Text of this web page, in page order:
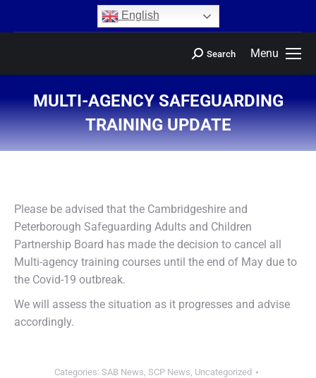
English
Menu
Search
MULTI-AGENCY SAFEGUARDING
TRAINING UPDATE
You are here:
Please be advised that the Cambridgeshire and
Peterborough Safeguarding Adults and Children
Partnership Board has made the decision to cancel all
Multi-agency training courses until the end of May due to
the Covid-19 outbreak.
We will assess the situation as it progresses and advise
accordingly.
Categories: SAB News, SCP News, Uncategorized